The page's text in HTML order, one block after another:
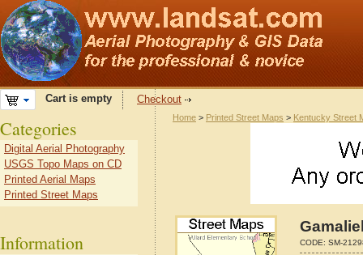
Cart is empty Checkout
Home > Printed Street Maps > Kentucky Street
CODE: SM-
Categories
Digital Aerial Photography
USGS Topo Maps on CD
Printed Aerial Maps
Printed Street Maps
Information